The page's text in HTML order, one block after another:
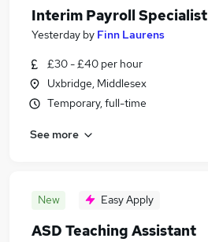
Interim Payroll Specialist
Yesterday by Finn Laurens
£30 - £40 per hour
Uxbridge, Middlesex
Temporary, full-time
See more
New Easy Apply
ASD Teaching Assistant